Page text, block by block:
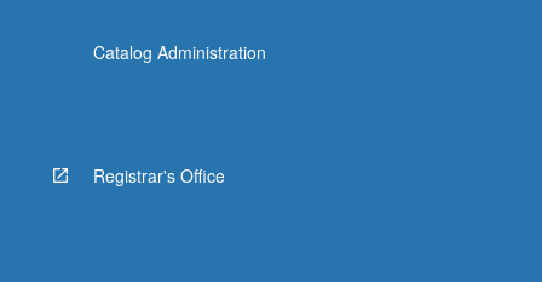
Catalog Administration
Registrar's Office